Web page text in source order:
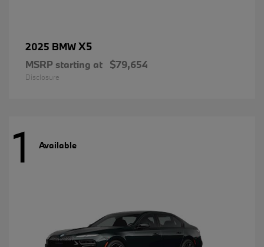
2025 BMWX5
MSRP starting at $79,654
Disclosure
1 Available